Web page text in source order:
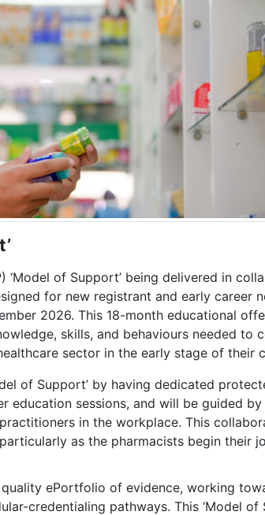
‘Model of Support’ being delivered in
for new registrant and early career
2026. This 18-month educational
skills, and behaviours needed to
sector in the early stage of their
of Support’ by having dedicated
sessions, and will be guided by
in the workplace. This
as the pharmacists begin their
ePortfolio of evidence, working
credentialing pathways. This ‘Model of